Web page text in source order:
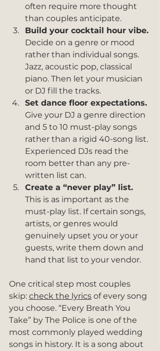
often require more thought
than couples anticipate.
Build your cocktail hour vibe.
Decide on a genre or mood
rather than individual songs.
Jazz, acoustic pop, classical
piano. Then let your musician
or DJ fill the tracks.
Set dance floor expectations.
Give your DJ a genre direction
and 5 to 10 must-play songs
rather than a rigid 40-song list.
Experienced DJs read the
room better than any pre-
written list can.
Create a “never play” list.
This is as important as the
must-play list. If certain songs,
artists, or genres would
genuinely upset you or your
guests, write them down and
hand that list to your vendor.
One critical step most couples
skip: check the lyrics of every song
you choose. “Every Breath You
Take” by The Police is one of the
most commonly played wedding
songs in history. It is a song about